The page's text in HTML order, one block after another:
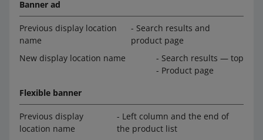
Banner ad
Previous display location
name
- Search results and
product page
New display location name
- Search results — top
- Product page
Flexible banner
Previous display
location name
- Left column and the end of
the product list